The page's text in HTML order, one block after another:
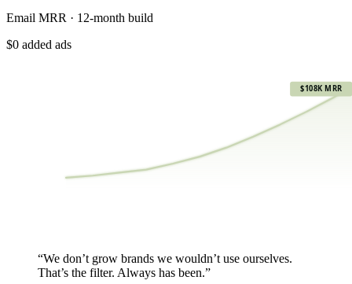
Email MRR · 12-month build
$0 added ads
$108K MRR
“We don’t grow brands we wouldn’t use ourselves.
That’s the filter. Always has been.”